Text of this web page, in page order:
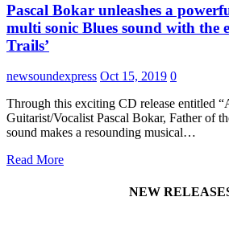
Pascal Bokar unleashes a
multi sonic Blues sound with the
Trails’
newsoundexpress Oct 15, 2019 0
Through this exciting CD release entitled
Guitarist/Vocalist Pascal Bokar, Father of
sound makes a resounding musical…
Read More
NEW